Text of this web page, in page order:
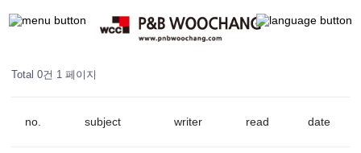
Total 0건 1 페이지
no. subject writer read date